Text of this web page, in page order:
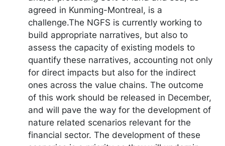
agreed in Kunming-Montreal, is a
challenge.The NGFS is currently working to
build appropriate narratives, but also to
assess the capacity of existing models to
quantify these narratives, accounting not only
for direct impacts but also for the indirect
ones across the value chains. The outcome
of this work should be released in December,
and will pave the way for the development of
nature related scenarios relevant for the
financial sector. The development of these